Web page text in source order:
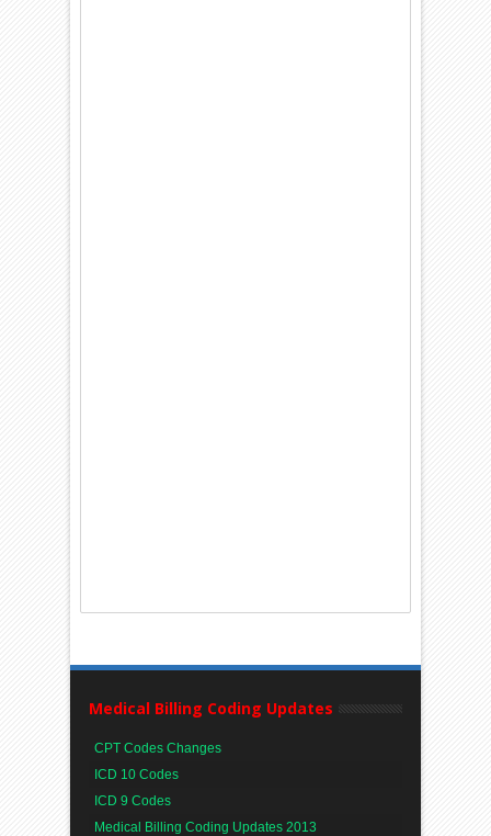
Medical Billing Coding Updates
CPT Codes Changes
ICD 10 Codes
ICD 9 Codes
Medical Billing Coding Updates 2013